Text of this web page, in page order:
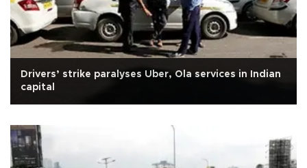
Drivers’ strike paralyses Uber, Ola services in Indian
capital